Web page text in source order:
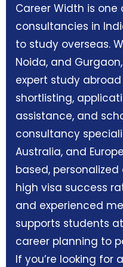
Career Width is
consultancies in
to study overseas.
Noida, and
expert study
shortlisting,
assistance, and
consultancy
Australia, and
based,
high visa success
and experienced
supports students
career planning to
If you’re looking